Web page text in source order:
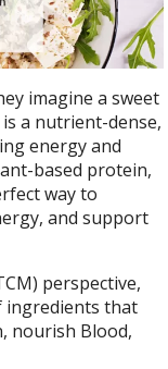
imagine a sweet
a nutrient-dense,
energy and
based protein,
way to
and support
perspective,
ingredients that
nourish Blood,